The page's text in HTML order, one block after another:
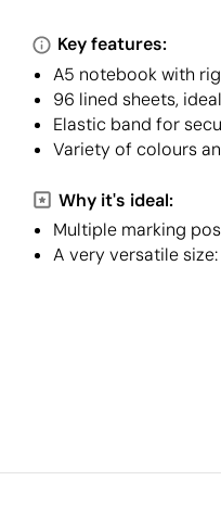
Key features:
A5 notebook with
96 lined sheets,
Elastic band for
Variety of colours
Why it's ideal:
Multiple marking
A very versatile